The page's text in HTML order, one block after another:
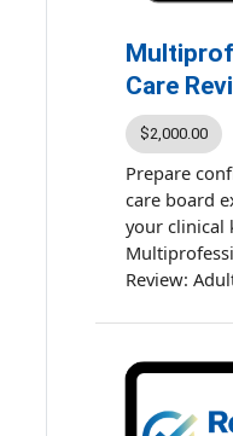
Care
$2,000.00
Prepare
care board
your clinical
Review:
course is
emerging